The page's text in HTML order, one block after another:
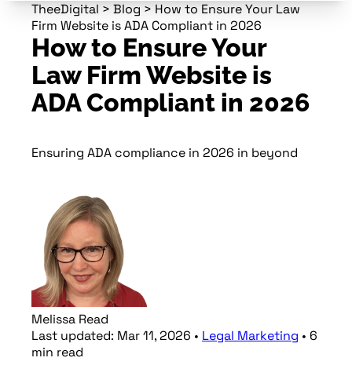
TheeDigital > Blog > How to Ensure Your Law
Firm Website is ADA Compliant in 2026
How to Ensure Your
Law Firm Website is
ADA Compliant in 2026
Ensuring ADA compliance in 2026 in beyond
Melissa Read
Last updated: Mar 11, 2026 • Legal Marketing • 6
min read